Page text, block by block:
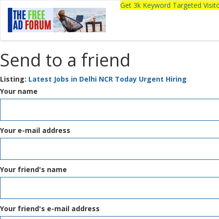
Get 3k Keyword Targeted
Send to a friend
Listing: Latest Jobs in Delhi NCR Today Urgent Hiring
Your name
Your e-mail address
Your friend's name
Your friend's e-mail address